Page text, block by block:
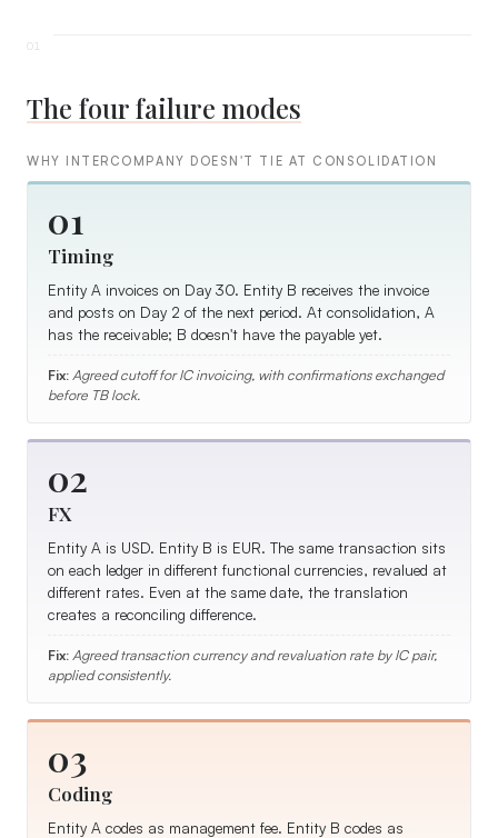
The four failure modes
WHY INTERCOMPANY DOESN'T TIE AT CONSOLIDATION
01
Timing
Entity A invoices on Day 30. Entity B receives the invoice
and posts on Day 2 of the next period. At consolidation, A
has the receivable; B doesn't have the payable yet.
Fix: Agreed cutoff for IC invoicing, with confirmations exchanged
before TB lock.
02
FX
Entity A is USD. Entity B is EUR. The same transaction sits
on each ledger in different functional currencies, revalued at
different rates. Even at the same date, the translation
creates a reconciling difference.
Fix: Agreed transaction currency and revaluation rate by IC pair,
applied consistently.
03
Coding
Entity A codes as management fee. Entity B codes as